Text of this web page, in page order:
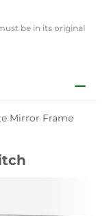
be in its original
Mirror Frame